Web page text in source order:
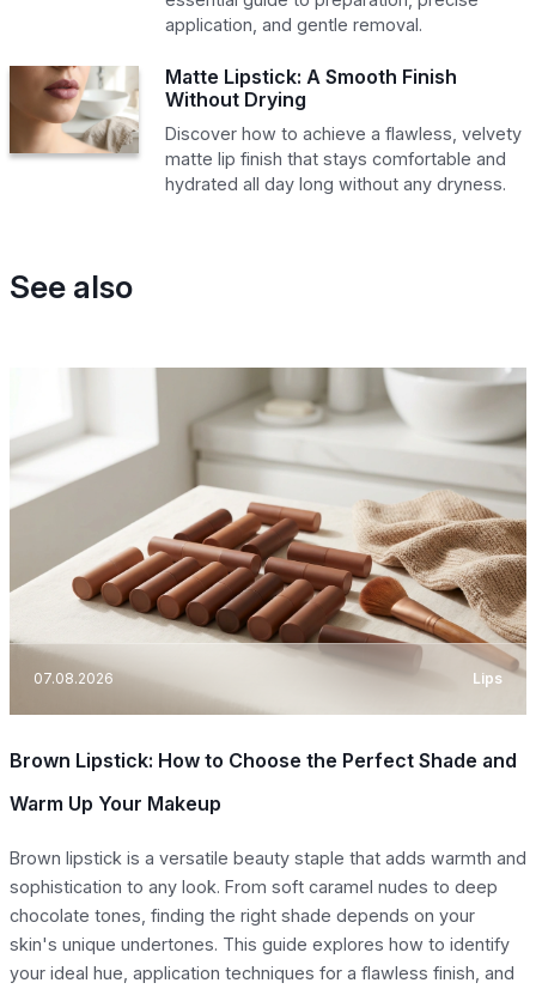
application, and gentle removal.
Matte Lipstick: A Smooth Finish
Without Drying
Discover how to achieve a flawless, velvety
matte lip finish that stays comfortable and
hydrated all day long without any dryness.
See also
07.08.2026 Lips
Brown Lipstick: How to Choose the Perfect Shade and
Warm Up Your Makeup
Brown lipstick is a versatile beauty staple that adds warmth and
sophistication to any look. From soft caramel nudes to deep
chocolate tones, finding the right shade depends on your
skin's unique undertones. This guide explores how to identify
your ideal hue, application techniques for a flawless finish, and